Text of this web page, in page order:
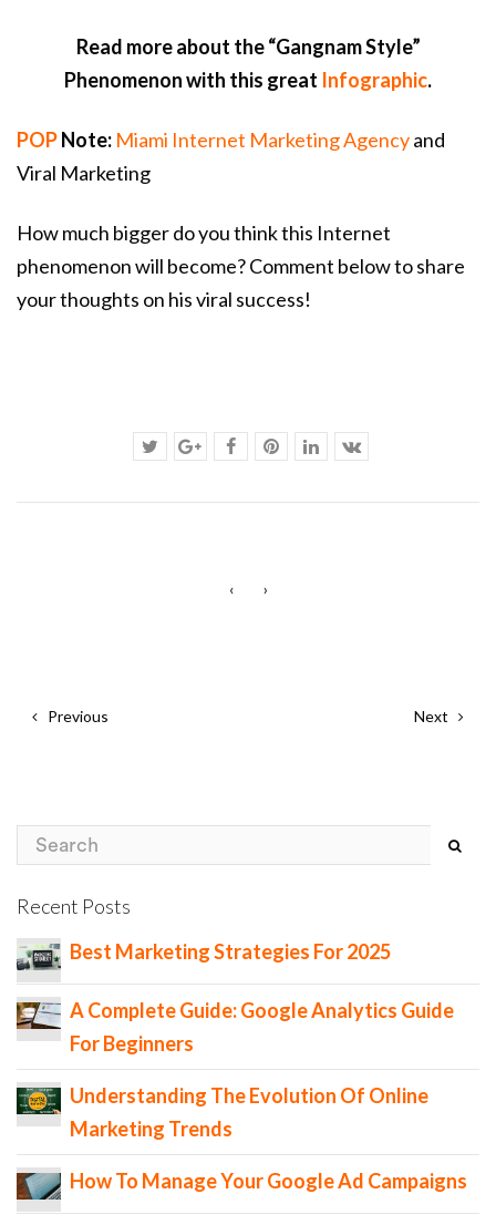
Read more about the “Gangnam Style”
Phenomenon with this great Infographic.
POPNote: Miami Internet Marketing Agencyand
Viral Marketing
How much bigger do you think this Internet
phenomenon will become? Comment below to share
your thoughts on his viral success!
‹ ›
Previous Next
Recent Posts
Best Marketing Strategies For 2025
A Complete Guide: Google Analytics Guide
For Beginners
Understanding The Evolution Of Online
Marketing Trends
How To Manage Your Google Ad Campaigns